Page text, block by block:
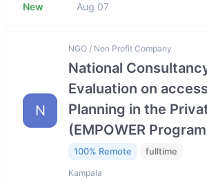
New Aug 07
N
NGO / Non Profit Company
National
Evaluation on
Planning in the
(EMPOWER
100% Remote fulltime
Kampala